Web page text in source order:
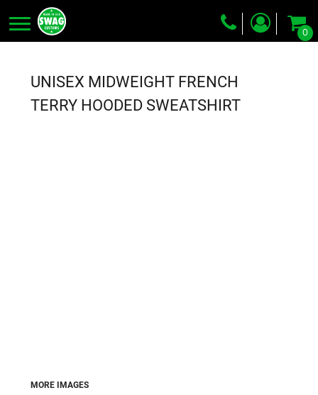
0
UNISEX MIDWEIGHT FRENCH
TERRY HOODED SWEATSHIRT
MORE IMAGES
Embroidery
Dye Sublimation